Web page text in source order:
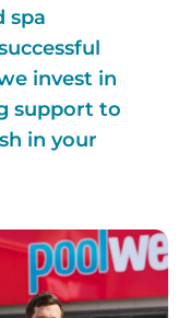
spa
invest in
support to
in your